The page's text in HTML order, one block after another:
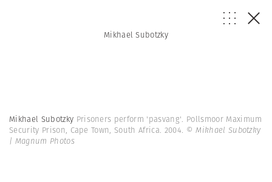
Mikhael Subotzky
Mikhael Subotzky Prisoners perform 'pasvang'. Pollsmoor Maximum
Security Prison, Cape Town, South Africa. 2004. © Mikhael Subotzky
| Magnum Photos